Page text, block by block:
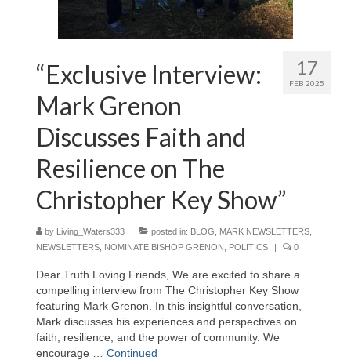
Rivers in a Desert Ministry
DAILY PRAYER GROUP
WEDNESDAY’S BIBLE STUDY
All Episodes
Christopher Key visits The River in a Desert
BLOG
PILGRAM PRISONER’S JOURNAL – Bishop
Jonathan Grenon
A Pilgrim Prisoner’s Journal 9-30-24
Eddie’s Journal
Historic Bible Study with Host Terri Carrol
Jacob Israel visits – This Side of the River!
17
FEB 2025
“Exclusive Interview:
Mark Grenon
Discusses Faith and
Resilience on The
Christopher Key Show”
by Living_Waters333 | posted in: BLOG MARK NEWSLETTERS
NEWSLETTERS NOMINATE BISHOP GRENON POLITICS | 0
Dear Truth Loving Friends, We are excited to share a
compelling interview from The Christopher Key Show
featuring Mark Grenon. In this insightful conversation,
Mark discusses his experiences and perspectives on
faith, resilience, and the power of community. We
encourage … Continued